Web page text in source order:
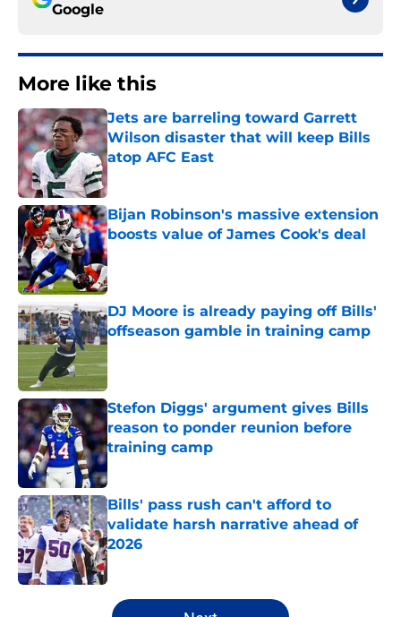
Google
More like this
Jets are barreling toward Garrett
Wilson disaster that will keep Bills
atop AFC East
Published by on Invalid Date
Bijan Robinson's massive extension
boosts value of James Cook's deal
Published by on Invalid Date
DJ Moore is already paying off Bills'
offseason gamble in training camp
Published by on Invalid Date
Stefon Diggs' argument gives Bills
reason to ponder reunion before
training camp
Published by on Invalid Date
Bills' pass rush can't afford to
validate harsh narrative ahead of
2026
Published by on Invalid Date
5 related articles loaded